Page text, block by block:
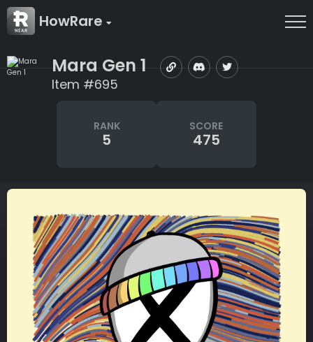
HowRare
Mara Gen 1
Item #695
RANK
5
SCORE
475